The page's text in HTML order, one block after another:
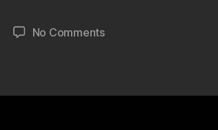
No Commentson
UNDISCLOSED